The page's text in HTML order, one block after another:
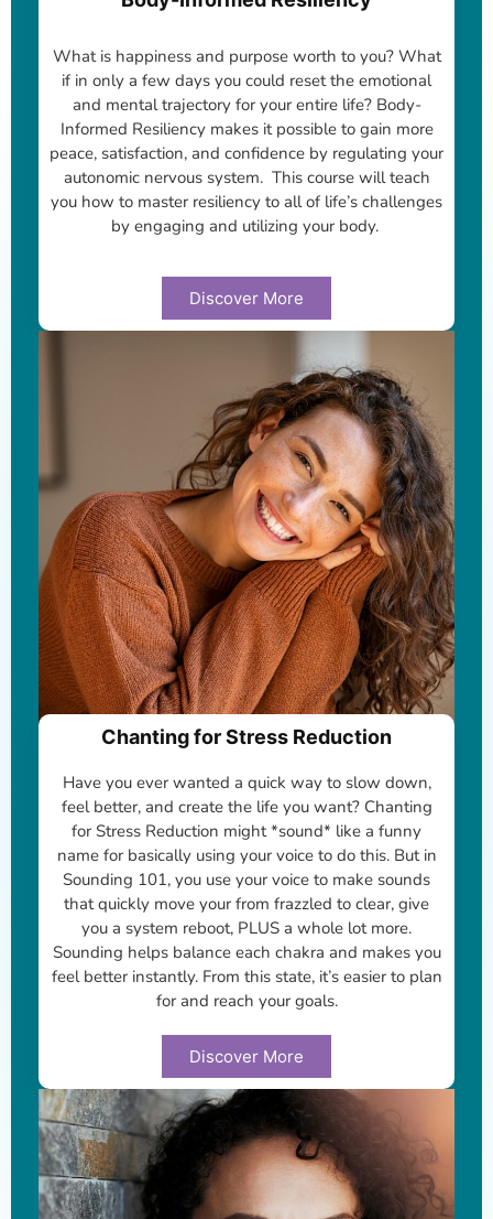
What is happiness and purpose worth to you? What
if in only a few days you could reset the emotional
and mental trajectory for your entire life? Body-
Informed Resiliency makes it possible to gain more
peace, satisfaction, and confidence by regulating your
autonomic nervous system. This course will teach
you how to master resiliency to all of life’s challenges
by engaging and utilizing your body.
Discover More
Chanting for Stress Reduction
Have you ever wanted a quick way to slow down,
feel better, and create the life you want? Chanting
for Stress Reduction might *sound* like a funny
name for basically using your voice to do this. But in
Sounding 101, you use your voice to make sounds
that quickly move your from frazzled to clear, give
you a system reboot, PLUS a whole lot more.
Sounding helps balance each chakra and makes you
feel better instantly. From this state, it’s easier to plan
for and reach your goals.
Discover More